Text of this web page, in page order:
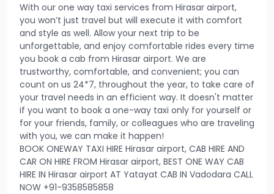
With our one way taxi services from Hirasar airport,
you won’t just travel but will execute it with comfort
and style as well. Allow your next trip to be
unforgettable, and enjoy comfortable rides every time
you book a cab from Hirasar airport. We are
trustworthy, comfortable, and convenient; you can
count on us 24*7, throughout the year, to take care of
your travel needs in an efficient way. It doesn't matter
if you want to book a one-way taxi only for yourself or
for your friends, family, or colleagues who are traveling
with you, we can make it happen!
BOOK ONEWAY TAXI HIRE Hirasar airport, CAB HIRE AND
CAR ON HIRE FROM Hirasar airport, BEST ONE WAY CAB
HIRE IN Hirasar airport AT Yatayat CAB IN Vadodara CALL
NOW +91-9358585858